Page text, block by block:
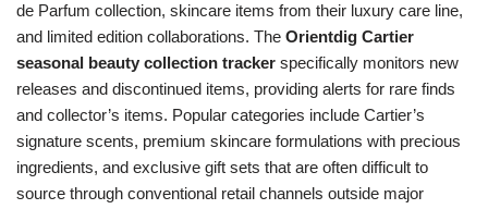
de Parfum collection, skincare items from their luxury care line,
and limited edition collaborations. The Orientdig Cartier
seasonal beauty collection tracker specifically monitors new
releases and discontinued items, providing alerts for rare finds
and collector’s items. Popular categories include Cartier’s
signature scents, premium skincare formulations with precious
ingredients, and exclusive gift sets that are often difficult to
source through conventional retail channels outside major